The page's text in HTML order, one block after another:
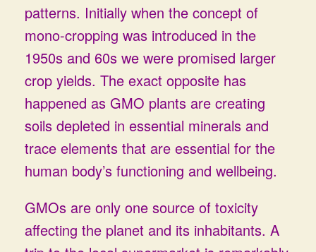
patterns. Initially when the concept of
mono-cropping was introduced in the
1950s and 60s we were promised larger
crop yields. The exact opposite has
happened as GMO plants are creating
soils depleted in essential minerals and
trace elements that are essential for the
human body’s functioning and wellbeing.
GMOs are only one source of toxicity
affecting the planet and its inhabitants. A